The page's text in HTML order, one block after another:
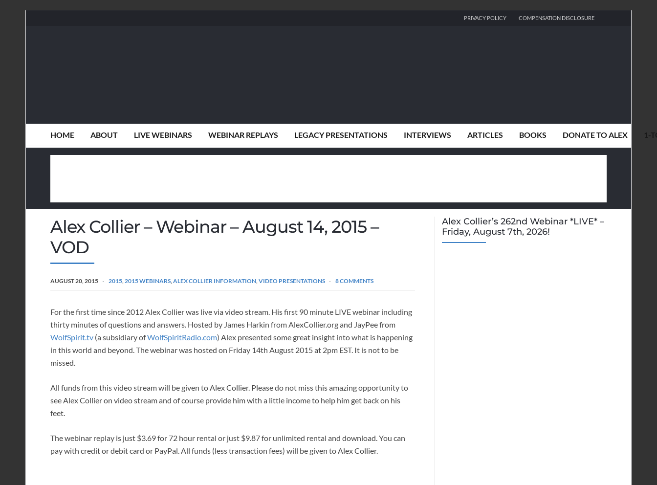
PRIVACY POLICY COMPENSATION DISCLOSURE
HOME ABOUT LIVE WEBINARS WEBINAR REPLAYS LEGACY PRESENTATIONS INTERVIEWS ARTICLES BOOKS DONATE TO ALEX 1-
Alex Collier – Webinar – August 14, 2015 –
VOD
AUGUST 20, 2015 2015,2015 WEBINARS,ALEX COLLIER INFORMATION,VIDEO PRESENTATIONS 8 COMMENTS
For the first time since 2012 Alex Collier was live via video stream. His first 90 minute LIVE webinar including
thirty minutes of questions and answers. Hosted by James Harkin from AlexCollier.org and JayPee from
WolfSpirit.tv (a subsidiary ofWolfSpiritRadio.com) Alex presented some great insight into what is happening
in this world and beyond. The webinar was hosted on Friday 14th August 2015 at 2pm EST. It is not to be
missed.
All funds from this video stream will be given to Alex Collier. Please do not miss this amazing opportunity to
see Alex Collier on video stream and of course provide him with a little income to help him get back on his
feet.
The webinar replay is just $3.69 for 72 hour rental or just $9.87 for unlimited rental and download. You can
pay with credit or debit card or PayPal. All funds (less transaction fees) will be given to Alex Collier.
Alex Collier’s 262nd Webinar *LIVE* –
Friday, August 7th, 2026!